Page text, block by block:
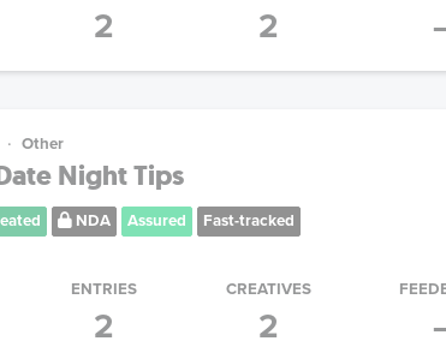
2 2
Other
Night Tips
NDA Assured Fast-tracked
ENTRIES
2
CREATIVES
2